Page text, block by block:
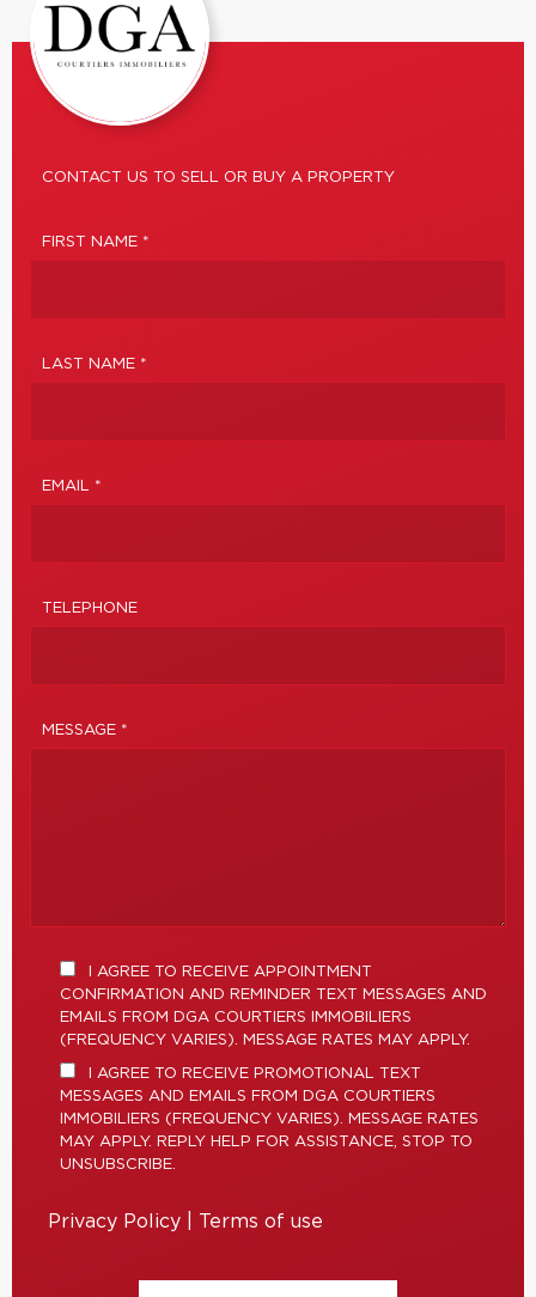
CONTACT US TO SELL OR BUY A PROPERTY
FIRST NAME *
LAST NAME *
EMAIL *
TELEPHONE
MESSAGE *
I AGREE TO RECEIVE APPOINTMENT
CONFIRMATION AND REMINDER TEXT MESSAGES AND
EMAILS FROM DGA COURTIERS IMMOBILIERS
(FREQUENCY VARIES). MESSAGE RATES MAY APPLY.
I AGREE TO RECEIVE PROMOTIONAL TEXT
MESSAGES AND EMAILS FROM DGA COURTIERS
IMMOBILIERS (FREQUENCY VARIES). MESSAGE RATES
MAY APPLY. REPLY HELP FOR ASSISTANCE, STOP TO
UNSUBSCRIBE.
Privacy Policy Terms of use